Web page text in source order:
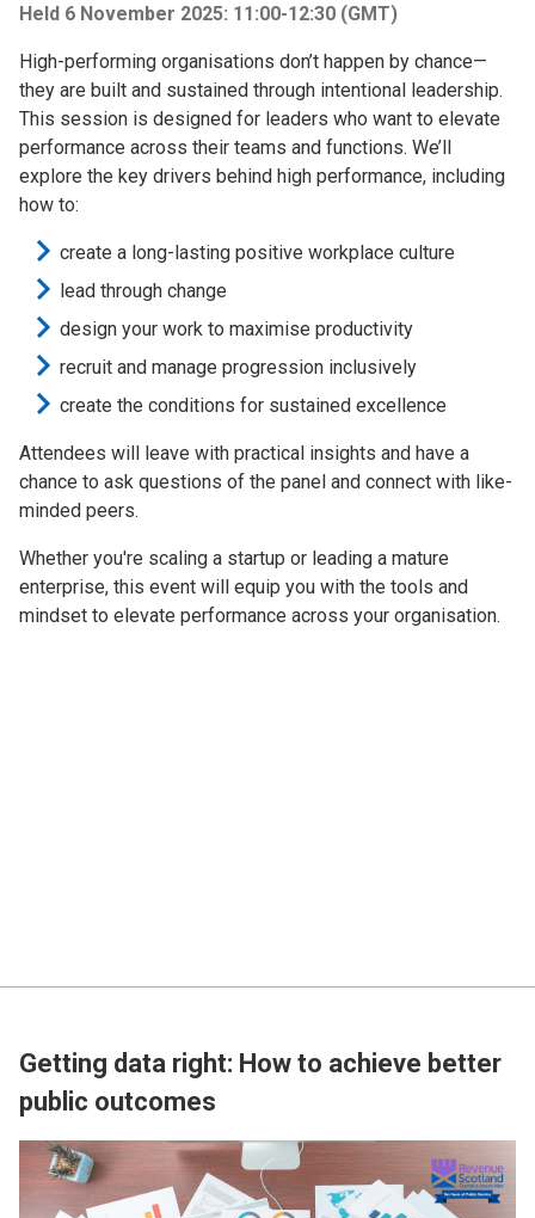
Held 6 November 2025: 11:00-12:30 (GMT)
High-performing organisations don’t happen by chance—
they are built and sustained through intentional leadership.
This session is designed for leaders who want to elevate
performance across their teams and functions. We’ll
explore the key drivers behind high performance, including
how to:
create a long-lasting positive workplace culture
lead through change
design your work to maximise productivity
recruit and manage progression inclusively
create the conditions for sustained excellence
Attendees will leave with practical insights and have a
chance to ask questions of the panel and connect with like-
minded peers.
Whether you're scaling a startup or leading a mature
enterprise, this event will equip you with the tools and
mindset to elevate performance across your organisation.
Getting data right: How to achieve better
public outcomes
Image